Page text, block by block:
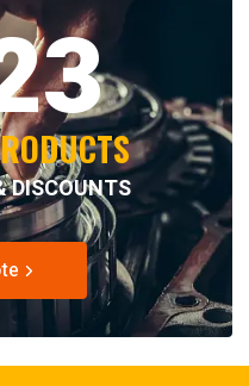
DISCOUNTS